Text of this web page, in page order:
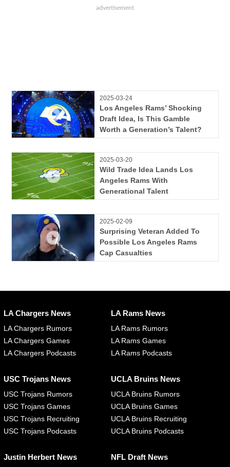
2025-03-24
Los Angeles Rams’ Shocking
Draft Idea, Is This Gamble
Worth a Generation’s Talent?
2025-03-20
Wild Trade Idea Lands Los
Angeles Rams With
Generational Talent
2025-02-09
Surprising Veteran Added To
Possible Los Angeles Rams
Cap Casualties
LA Chargers News
LA Chargers Rumors
LA Chargers Games
LA Chargers Podcasts
LA Rams News
LA Rams Rumors
LA Rams Games
LA Rams Podcasts
USC Trojans News
USC Trojans Rumors
USC Trojans Games
USC Trojans Recruiting
USC Trojans Podcasts
UCLA Bruins News
UCLA Bruins Rumors
UCLA Bruins Games
UCLA Bruins Recruiting
UCLA Bruins Podcasts
Justin Herbert News NFL Draft News